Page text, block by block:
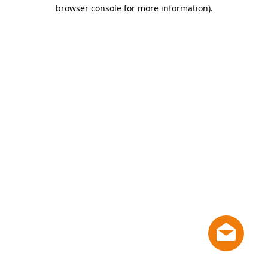
browser console for more information).